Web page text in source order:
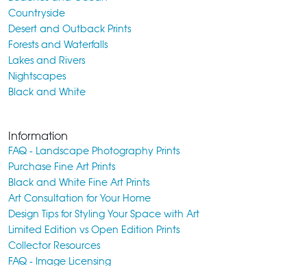
Countryside
Desert and Outback Prints
Forests and Waterfalls
Lakes and Rivers
Nightscapes
Black and White
Information
FAQ - Landscape Photography Prints
Purchase Fine Art Prints
Black and White Fine Art Prints
Art Consultation for Your Home
Design Tips for Styling Your Space with Art
Limited Edition vs Open Edition Prints
Collector Resources
FAQ - Image Licensing